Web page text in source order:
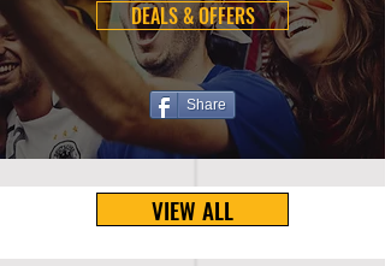
DEALS & OFFERS
Share
VIEW ALL